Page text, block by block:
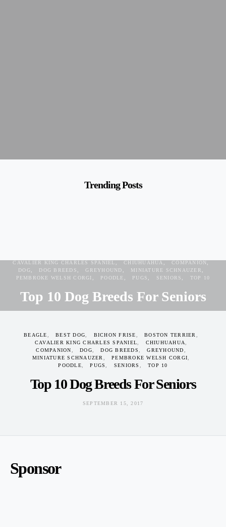
Trending Posts
CAVALIER KING CHARLES SPANIEL
CHIUHUAHUA
COMPANION
DOG
DOG BREEDS GREYHOUND
MINIATURE SCHNAUZER
PEMBROKE WELSH CORGI
POODLE PUGS SENIORS TOP 10
Top 10 Dog Breeds For Seniors
BEAGLE BEST DOG BICHON FRISE
BOSTON TERRIER
CAVALIER KING CHARLES SPANIEL
CHIUHUAHUA
COMPANION
DOG DOG BREEDS
GREYHOUND
MINIATURE SCHNAUZER
PEMBROKE WELSH CORGI
POODLE
PUGS SENIORS TOP 10
Top 10 Dog Breeds For Seniors
SEPTEMBER 15, 2017
Sponsor